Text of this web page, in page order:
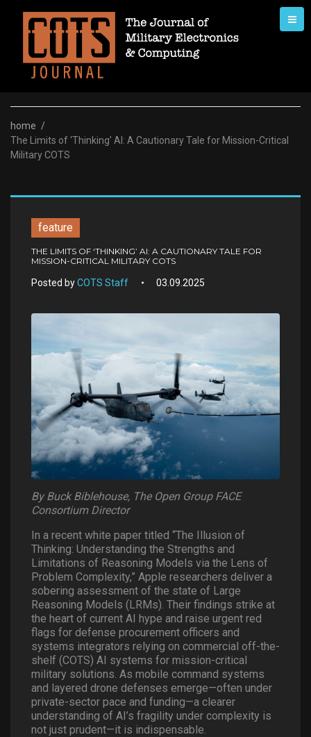
content
home /
The Limits of ‘Thinking’ AI: A Cautionary Tale for Mission-Critical
Military COTS
feature
THE LIMITS OF ‘THINKING’ AI: A CAUTIONARY TALE FOR
MISSION-CRITICAL MILITARY COTS
Posted byCOTS Staff 03.09.2025
By Buck Biblehouse, The Open Group FACE
Consortium Director
In a recent white paper titled “The Illusion of
Thinking: Understanding the Strengths and
Limitations of Reasoning Models via the Lens of
Problem Complexity,” Apple researchers deliver a
sobering assessment of the state of Large
Reasoning Models (LRMs). Their findings strike at
the heart of current AI hype and raise urgent red
flags for defense procurement officers and
systems integrators relying on commercial off-the-
shelf (COTS) AI systems for mission-critical
military solutions. As mobile command systems
and layered drone defenses emerge—often under
private-sector pace and funding—a clearer
understanding of AI’s fragility under complexity is
not just prudent—it is indispensable.